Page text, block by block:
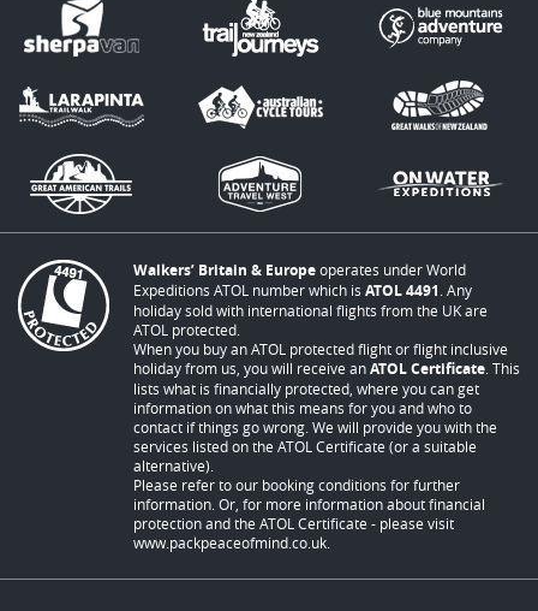
Walkers’ Britain & Europeoperates under World
Expeditions ATOL number which is ATOL 4491 . Any
holiday sold with international flights from the UK are
ATOL protected.
When you buy an ATOL protected flight or flight inclusive
holiday from us, you will receive anATOL Certificate . This
lists what is financially protected, where you can get
information on what this means for you and who to
contact if things go wrong. We will provide you with the
services listed on the ATOL Certificate (or a suitable
alternative).
Please refer to our booking conditions for further
information. Or, for more information about financial
protection and the ATOL Certificate - please visit
www.packpeaceofmind.co.uk